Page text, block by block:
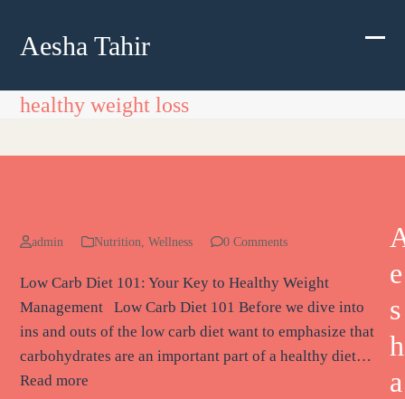
contentAesha Tahir
healthy weight loss
admin Nutrition, Wellness 0 Comments
Low Carb Diet 101: Your Key to Healthy Weight
Management Low Carb Diet 101 Before we dive into
ins and outs of the low carb diet want to emphasize that
carbohydrates are an important part of a healthy diet…
Read more
e
s
h
a